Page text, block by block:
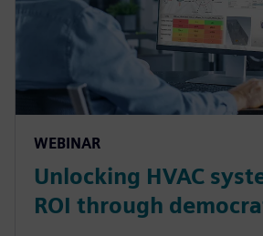
WEBINAR
Unlocking HVAC
ROI through